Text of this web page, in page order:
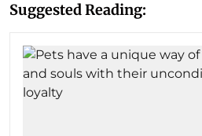
Suggested Reading: